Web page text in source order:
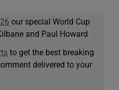
our special World Cup
and Paul Howard
to get the best breaking
delivered to your